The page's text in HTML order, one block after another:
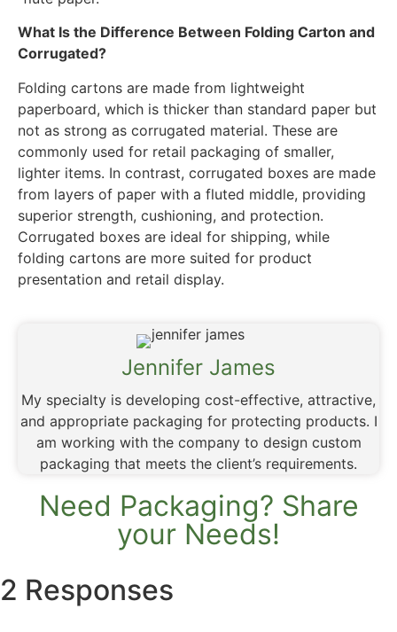
What Is the Difference Between Folding Carton and
Corrugated?
Folding cartons are made from lightweight
paperboard, which is thicker than standard paper but
not as strong as corrugated material. These are
commonly used for retail packaging of smaller,
lighter items. In contrast, corrugated boxes are made
from layers of paper with a fluted middle, providing
superior strength, cushioning, and protection.
Corrugated boxes are ideal for shipping, while
folding cartons are more suited for product
presentation and retail display.
Jennifer James
My specialty is developing cost-effective, attractive,
and appropriate packaging for protecting products. I
am working with the company to design custom
packaging that meets the client’s requirements.
Need Packaging? Share
your Needs!
2 Responses